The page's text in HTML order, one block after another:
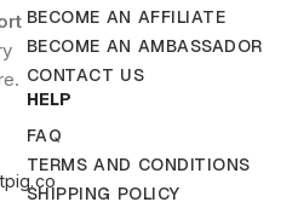
BECOME AN AFFILIATE
BECOME AN AMBASSADOR
CONTACT US
HELP
FAQ
TERMS AND CONDITIONS
SHIPPING POLICY